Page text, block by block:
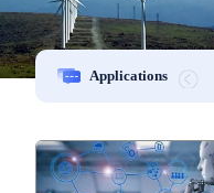
Applications